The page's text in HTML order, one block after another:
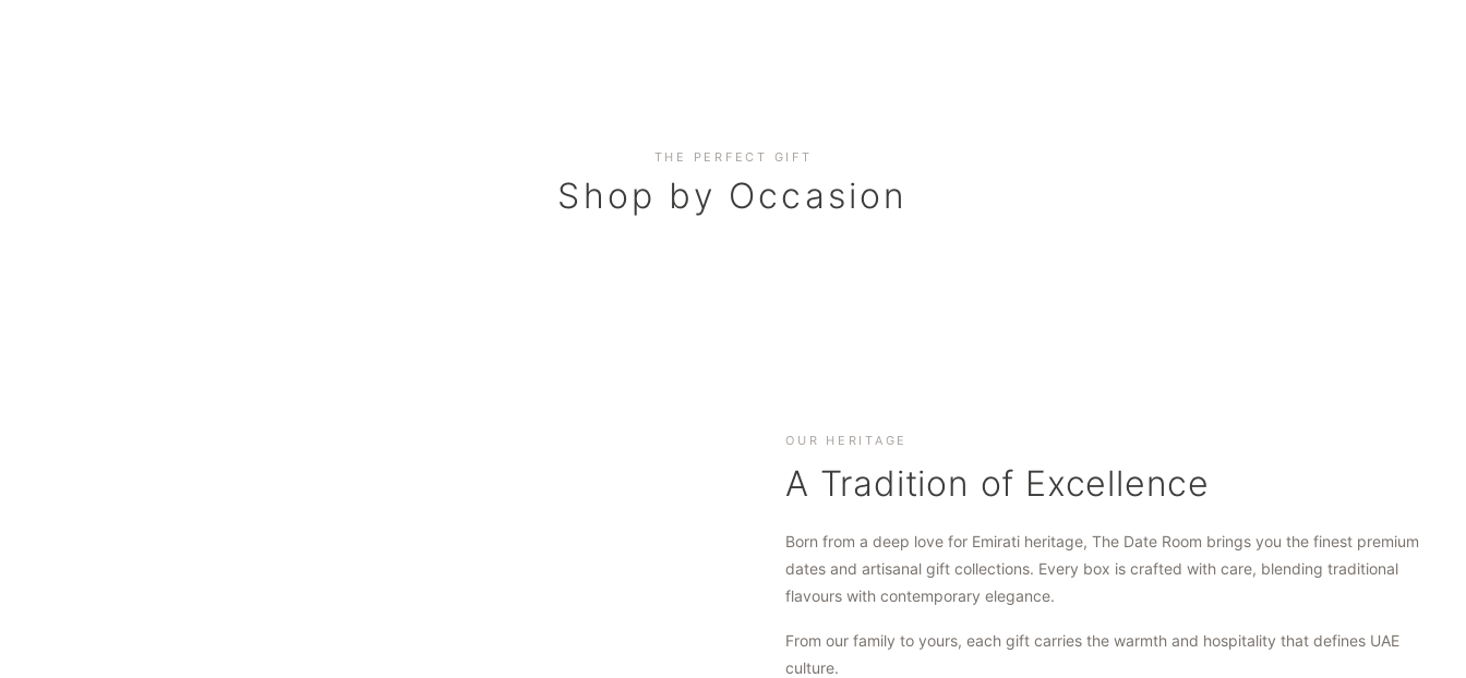
THE PERFECT GIFT
Shop by Occasion
SHOP NOW
OUR HERITAGE
A Tradition of Excellence
Born from a deep love for Emirati heritage, The Date Room brings you the finest premium
dates and artisanal gift collections. Every box is crafted with care, blending traditional
flavours with contemporary elegance.
From our family to yours, each gift carries the warmth and hospitality that defines UAE
culture.